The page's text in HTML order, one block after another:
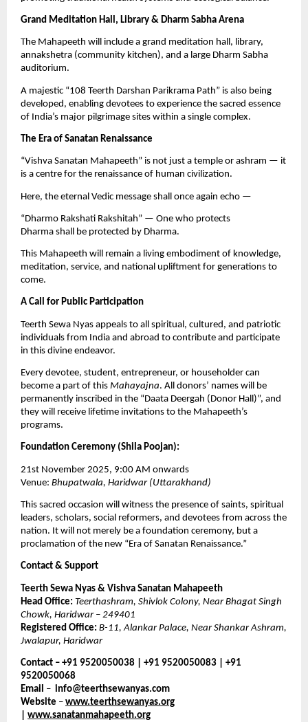
Grand Meditation Hall, Library & Dharm Sabha Arena
The Mahapeeth will include a grand meditation hall, library,
annakshetra (community kitchen), and a large Dharm Sabha
auditorium.
A majestic “108 Teerth Darshan Parikrama Path” is also being
developed, enabling devotees to experience the sacred essence
of India’s major pilgrimage sites within a single complex.
The Era of Sanatan Renaissance
“Vishva Sanatan Mahapeeth” is not just a temple or ashram — it
is a centre for the renaissance of human civilization.
Here, the eternal Vedic message shall once again echo —
“Dharmo Rakshati Rakshitah” — One who protects
Dharma shall be protected by Dharma.
This Mahapeeth will remain a living embodiment of knowledge,
meditation, service, and national upliftment for generations to
come.
A Call for Public Participation
Teerth Sewa Nyas appeals to all spiritual, cultured, and patriotic
individuals from India and abroad to contribute and participate
in this divine endeavor.
Every devotee, student, entrepreneur, or householder can
become a part of this Mahayajna. All donors’ names will be
permanently inscribed in the “Daata Deergah (Donor Hall)”, and
they will receive lifetime invitations to the Mahapeeth’s
programs.
Foundation Ceremony (Shila Poojan):
21st November 2025, 9:00 AM onwards
Venue: Bhupatwala, Haridwar (Uttarakhand)
This sacred occasion will witness the presence of saints, spiritual
leaders, scholars, social reformers, and devotees from across the
nation. It will not merely be a foundation ceremony, but a
proclamation of the new “Era of Sanatan Renaissance.”
Contact & Support
Teerth Sewa Nyas & Vishva Sanatan Mahapeeth
Head Office: Teerthashram, Shivlok Colony, Near Bhagat Singh
Chowk, Haridwar – 249401
Registered Office: B-11, Alankar Palace, Near Shankar Ashram,
Jwalapur, Haridwar
Contact – +91 9520050038 | +91 9520050083 | +91
9520050068
Email – info@teerthsewanyas.com
Website – www.teerthsewanyas.org
www.sanatanmahapeeth.org